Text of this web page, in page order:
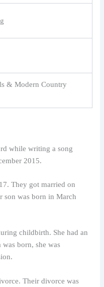
& Modern Country
while writing a song
2015.
They got married on
son was born in March
childbirth. She had an
born, she was
Their divorce was